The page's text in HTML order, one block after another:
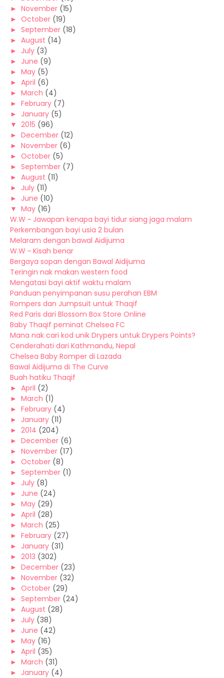
► November (15)
► October (19)
► September (18)
► August (14)
► July (3)
► June (9)
► May (5)
► April (6)
► March (4)
► February (7)
► January (5)
▼ 2015 (96)
► December (12)
► November (6)
► October (5)
► September (7)
► August (11)
► July (11)
► June (10)
▼ May (16)
W.W ~ Jawapan kenapa bayi tidur siang jaga malam
Perkembangan bayi usia 2 bulan
Melaram dengan bawal Aidijuma
W.W ~ Kisah benar
Bergaya sopan dengan Bawal Aidijuma
Teringin nak makan western food
Mengatasi bayi aktif waktu malam
Panduan penyimpanan susu perahan EBM
Rompers dan Jumpsuit untuk Thaqif
Red Paris dari Blossom Box Store Online
Baby Thaqif peminat Chelsea FC
Mana nak cari kod unik Drypers untuk Drypers Points?
Cenderahati dari Kathmandu, Nepal
Chelsea Baby Romper di Lazada
Bawal Aidijuma di The Curve
Buah hatiku Thaqif
► April (2)
► March (1)
► February (4)
► January (11)
► 2014 (204)
► December (6)
► November (17)
► October (8)
► September (1)
► July (8)
► June (24)
► May (29)
► April (28)
► March (25)
► February (27)
► January (31)
► 2013 (302)
► December (23)
► November (32)
► October (29)
► September (24)
► August (28)
► July (38)
► June (42)
► May (16)
► April (35)
► March (31)
► January (4)